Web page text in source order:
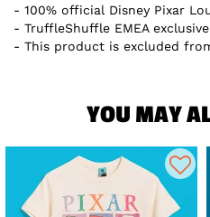
100% official Disney Pixar
TruffleShuffle EMEA exclusive
This product is excluded
YOU MAY